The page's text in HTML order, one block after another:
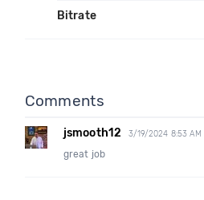
Bitrate
Comments
jsmooth12 3/19/2024 8:53 AM
great job